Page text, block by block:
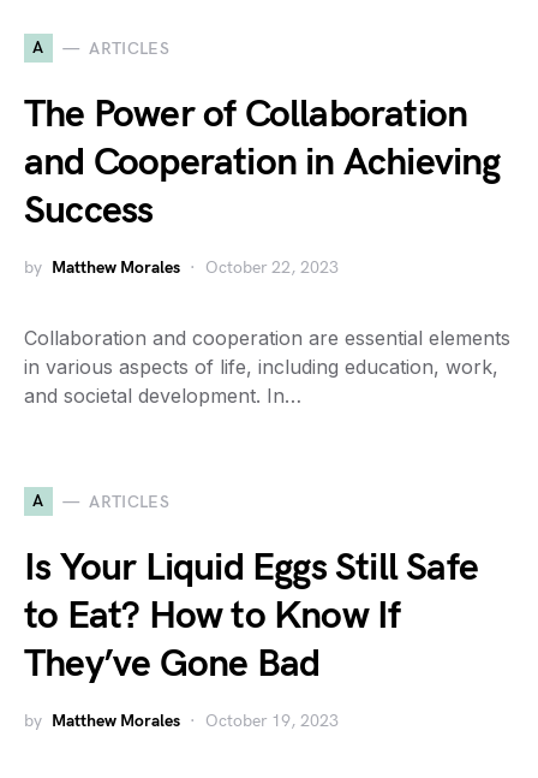
A ARTICLES
The Power of Collaboration
and Cooperation in Achieving
Success
by Matthew Morales October 22, 2023
Collaboration and cooperation are essential elements
in various aspects of life, including education, work,
and societal development. In…
A ARTICLES
Is Your Liquid Eggs Still Safe
to Eat? How to Know If
They’ve Gone Bad
by Matthew Morales October 19, 2023